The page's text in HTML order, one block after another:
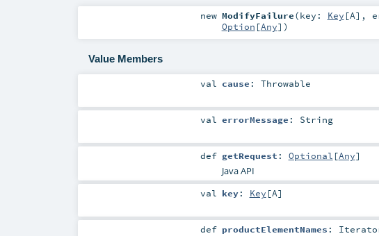
new ModifyFailure(key: Key [A] ,
Option [Any] )
Value Members
val cause : Throwable
val errorMessage : String
def getRequest : Optional [Any]
Java API
val key: Key [A]
def productElementNames :